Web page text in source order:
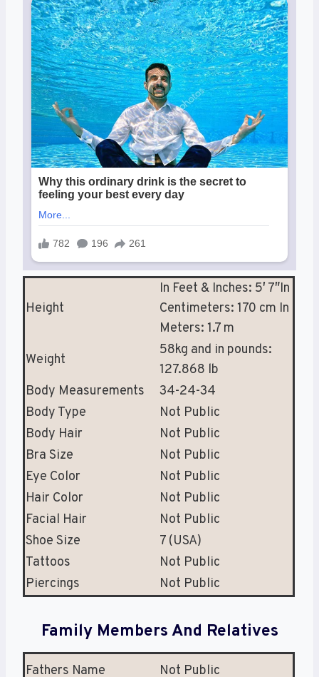
Height
In Feet & Inches: 5′ 7″In
Centimeters: 170 cm In
Meters: 1.7 m
Weight
58kg and in pounds:
127.868 lb
Body Measurements
34-24-34
Body Type
Not Public
Body Hair
Not Public
Bra Size
Not Public
Eye Color
Not Public
Hair Color
Not Public
Facial Hair
Not Public
Shoe Size
7 (USA)
Tattoos
Not Public
Piercings
Not Public
Family Members And Relatives
Fathers Name Not Public